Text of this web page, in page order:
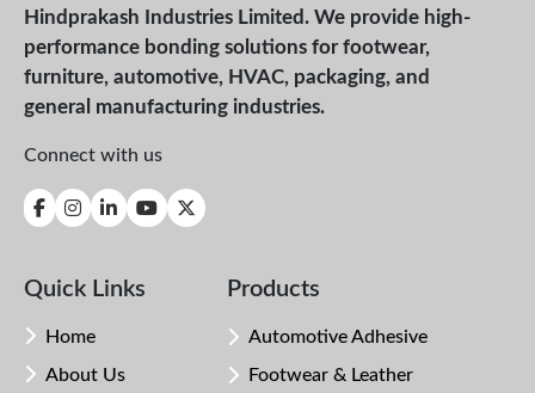
Hindprakash Industries Limited. We provide high-
performance bonding solutions for footwear,
furniture, automotive, HVAC, packaging, and
general manufacturing industries.
Connect with us
Quick Links
Home
About Us
Products
Automotive Adhesive
Footwear & Leather